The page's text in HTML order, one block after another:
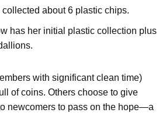
collected about 6 plastic chips.
has her initial plastic collection plus
with significant clean time)
of coins. Others choose to give
newcomers to pass on the hope—a